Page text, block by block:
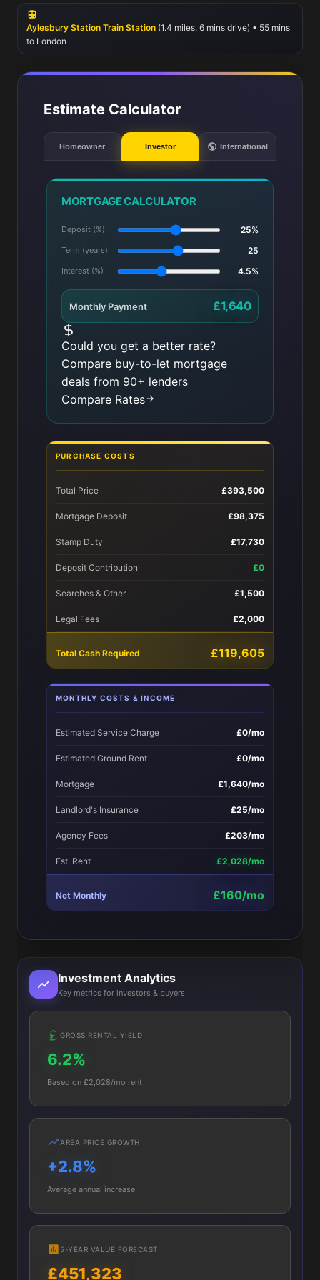
recreation, residents can enjoy the green spaces of Walton Street
Park and Buckingham Park, ideal for outdoor activities and
community events.
Aylesbury Station Train Station (1.4 miles, 6 mins drive) • 55 mins
to London
Estimate Calculator
Homeowner Investor International
MORTGAGE CALCULATOR
Deposit (%) 25%
Term (years) 25
Interest (%) 4.5%
Monthly Payment £1,640
Could you get a better rate?
Compare buy-to-let mortgage
deals from 90+ lenders
Compare Rates
PURCHASE COSTS
Total Price £393,500
Mortgage Deposit £98,375
Stamp Duty £17,730
Deposit Contribution £0
Searches & Other £1,500
Legal Fees £2,000
Total Cash Required £119,605
MONTHLY COSTS & INCOME
Estimated Service Charge £0/mo
Estimated Ground Rent £0/mo
Mortgage £1,640/mo
Landlord's Insurance £25/mo
Agency Fees £203/mo
Est. Rent £2,028/mo
Net Monthly £160/mo
Investment Analytics
Key metrics for investors & buyers
GROSS RENTAL YIELD
6.2%
Based on £2,028/mo rent
AREA PRICE GROWTH
+2.8%
Average annual increase
5-YEAR VALUE FORECAST
£451,323